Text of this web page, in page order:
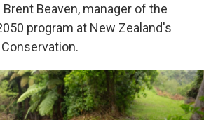
Beaven, manager of the
program at New Zealand's